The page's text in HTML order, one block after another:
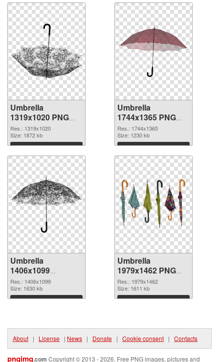
Umbrella
1319x1020 PNG
picture
Res.: 1319x1020
Size: 1872 kb
Download
Umbrella
1744x1365 PNG
cutout
Res.: 1744x1365
Size: 1230 kb
Download
Umbrella
1406x1099
transparent PNG
graphic
Res.: 1406x1099
Size: 1630 kb
Download
Umbrella
1979x1462 PNG
image
Res.: 1979x1462
Size: 1611 kb
Download
About | License | News | Donate | Cookie consent | Contacts
pngimg.com Copyright © 2013 - 2026. Free PNG images, pictures and